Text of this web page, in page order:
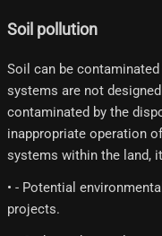
Soil pollution
Soil can be
systems are not
contaminated by the
inappropriate operation
systems within the land,
• - Potential
projects.